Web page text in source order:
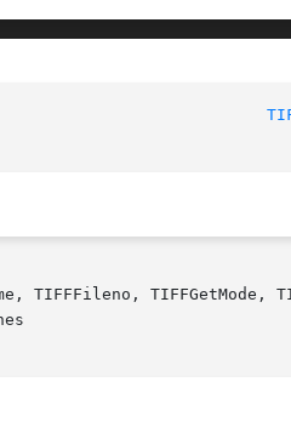
TIFFFileno, TIFFGetMode,